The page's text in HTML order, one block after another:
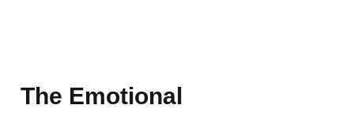
The Emotional